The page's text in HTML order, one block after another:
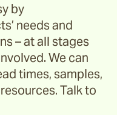
by
needs and
– at all stages
We can
times, samples,
Talk to